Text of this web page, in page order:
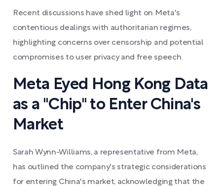
Recent discussions have shed light on Meta's
contentious dealings with authoritarian regimes,
highlighting concerns over censorship and potential
compromises to user privacy and free speech.
Meta Eyed Hong Kong Data
as a "Chip" to Enter China's
Market
Sarah Wynn-Williams, a representative from Meta,
has outlined the company's strategic considerations
for entering China's market, acknowledging that the